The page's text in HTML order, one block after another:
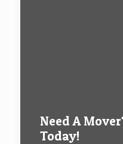
Need A
Today!